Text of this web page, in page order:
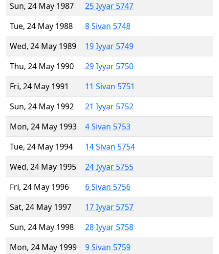
Sun, 24 May 1987
25 Iyyar 5747
Tue, 24 May 1988
8 Sivan 5748
Wed, 24 May 1989
19 Iyyar 5749
Thu, 24 May 1990
29 Iyyar 5750
Fri, 24 May 1991
11 Sivan 5751
Sun, 24 May 1992
21 Iyyar 5752
Mon, 24 May 1993
4 Sivan 5753
Tue, 24 May 1994
14 Sivan 5754
Wed, 24 May 1995
24 Iyyar 5755
Fri, 24 May 1996
6 Sivan 5756
Sat, 24 May 1997
17 Iyyar 5757
Sun, 24 May 1998
28 Iyyar 5758
Mon, 24 May 1999
9 Sivan 5759